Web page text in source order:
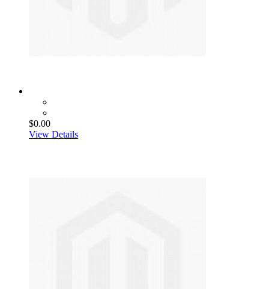
$0.00
View Details